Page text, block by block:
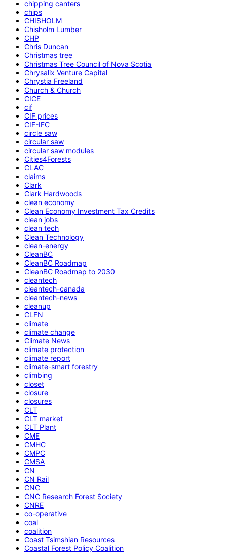
chipping canters
chips
CHISHOLM
Chisholm Lumber
CHP
Chris Duncan
Christmas tree
Christmas Tree Council of Nova Scotia
Chrysalix Venture Capital
Chrystia Freeland
Church & Church
CICE
cif
CIF prices
CIF-IFC
circle saw
circular saw
circular saw modules
Cities4Forests
CLAC
claims
Clark
Clark Hardwoods
clean economy
Clean Economy Investment Tax Credits
clean jobs
clean tech
Clean Technology
clean-energy
CleanBC
CleanBC Roadmap
CleanBC Roadmap to 2030
cleantech
cleantech-canada
cleantech-news
cleanup
CLFN
climate
climate change
Climate News
climate protection
climate report
climate-smart forestry
climbing
closet
closure
closures
CLT
CLT market
CLT Plant
CME
CMHC
CMPC
CMSA
CN
CN Rail
CNC
CNC Research Forest Society
CNRE
co-operative
coal
coalition
Coast Tsimshian Resources
Coastal Forest Policy Coalition